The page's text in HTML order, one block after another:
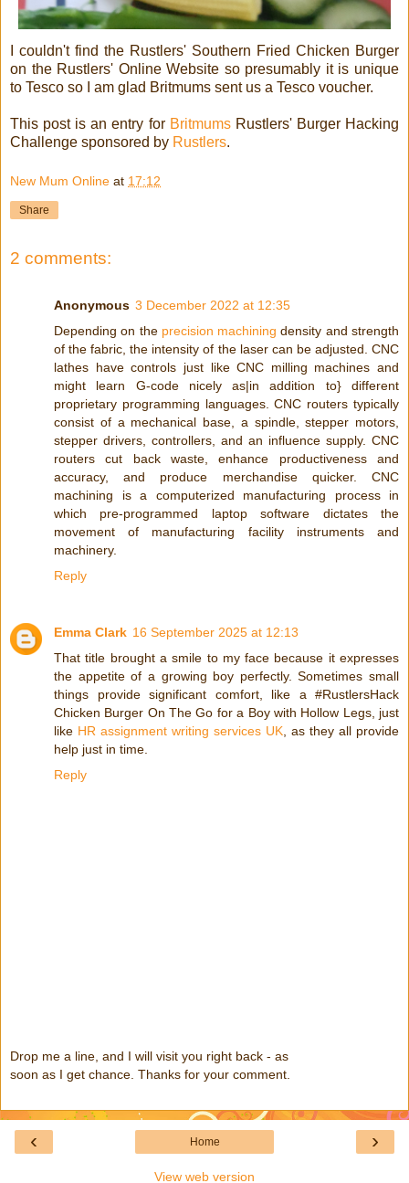
I couldn't find the Rustlers' Southern Fried Chicken Burger
on the Rustlers' Online Website so presumably it is unique
to Tesco so I am glad Britmums sent us a Tesco voucher.
This post is an entry for Britmums Rustlers' Burger Hacking
Challenge sponsored by Rustlers.
New Mum Online at 17:12
Share
2 comments:
Anonymous 3 December 2022 at 12:35
Depending on the precision machining density and strength
of the fabric, the intensity of the laser can be adjusted. CNC
lathes have controls just like CNC milling machines and
might learn G-code nicely as|in addition to} different
proprietary programming languages. CNC routers typically
consist of a mechanical base, a spindle, stepper motors,
stepper drivers, controllers, and an influence supply. CNC
routers cut back waste, enhance productiveness and
accuracy, and produce merchandise quicker. CNC
machining is a computerized manufacturing process in
which pre-programmed laptop software dictates the
movement of manufacturing facility instruments and
machinery.
Reply
Emma Clark 16 September 2025 at 12:13
That title brought a smile to my face because it expresses
the appetite of a growing boy perfectly. Sometimes small
things provide significant comfort, like a #RustlersHack
Chicken Burger On The Go for a Boy with Hollow Legs, just
like HR assignment writing services UK, as they all provide
help just in time.
Reply
Drop me a line, and I will visit you right back - as
soon as I get chance. Thanks for your comment.
‹ ›
Home
View web version